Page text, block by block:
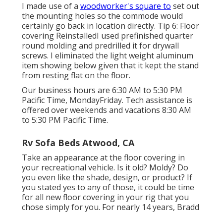
I made use of a woodworker's square to set out
the mounting holes so the commode would
certainly go back in location directly. Tip 6: Floor
covering ReinstalledI used prefinished quarter
round molding and predrilled it for drywall
screws. I eliminated the light weight aluminum
item showing below given that it kept the stand
from resting flat on the floor.
Our business hours are 6:30 AM to 5:30 PM
Pacific Time, MondayFriday. Tech assistance is
offered over weekends and vacations 8:30 AM
to 5:30 PM Pacific Time.
Rv Sofa Beds Atwood, CA
Take an appearance at the floor covering in
your recreational vehicle. Is it old? Moldy? Do
you even like the shade, design, or product? If
you stated yes to any of those, it could be time
for all new floor covering in your rig that you
chose simply for you. For nearly 14 years, Bradd